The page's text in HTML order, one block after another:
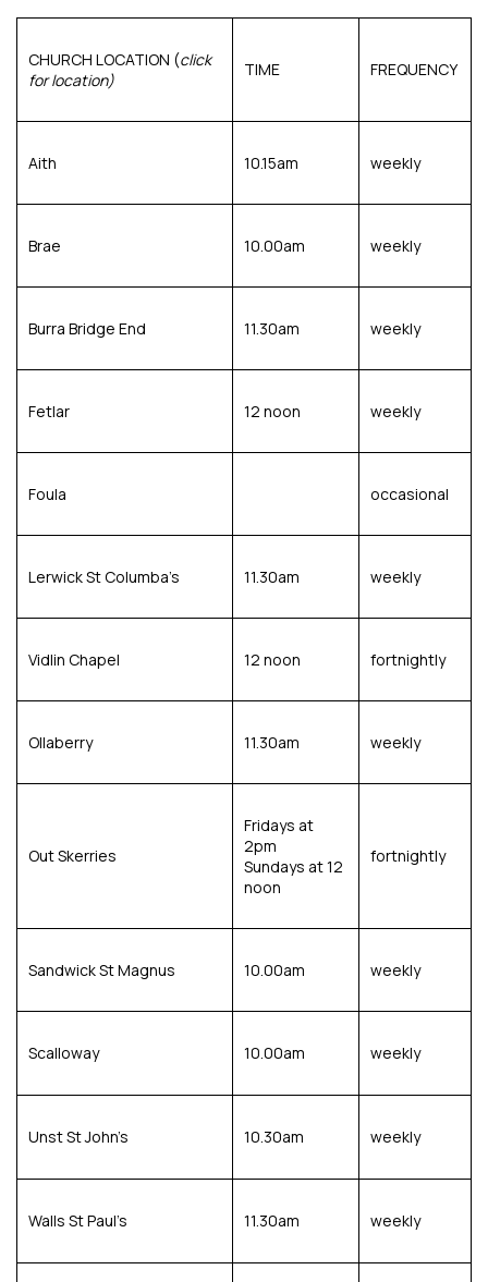
CHURCH LOCATION (click
for location)
TIME FREQUENCY
Aith 10.15am weekly
Brae 10.00am weekly
Burra Bridge End 11.30am weekly
Fetlar 12 noon weekly
Foula occasional
Lerwick St Columba’s 11.30am weekly
Vidlin Chapel 12 noon fortnightly
Ollaberry 11.30am weekly
Out Skerries
Fridays at
2pm
Sundays at 12
noon
fortnightly
Sandwick St Magnus 10.00am weekly
Scalloway 10.00am weekly
Unst St John’s 10.30am weekly
Walls St Paul’s 11.30am weekly